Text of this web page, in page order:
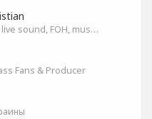
Space on SoundGym for live sound, FOH, musicians, and mixers
Fans & Producer